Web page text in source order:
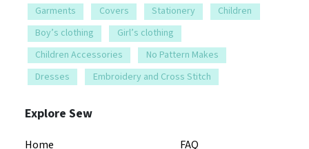
Garments
Covers Stationery
Children
Boy’s clothing
Girl’s clothing
Children Accessories
No Pattern Makes
Dresses
Embroidery and Cross Stitch
Explore Sew
Home
FAQ